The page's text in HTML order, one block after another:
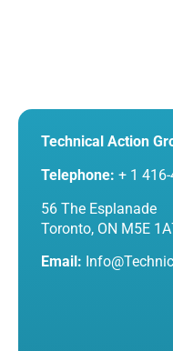
Technical Action
Telephone: + 1
56 The Esplanade
Toronto, ON M5E
Email: